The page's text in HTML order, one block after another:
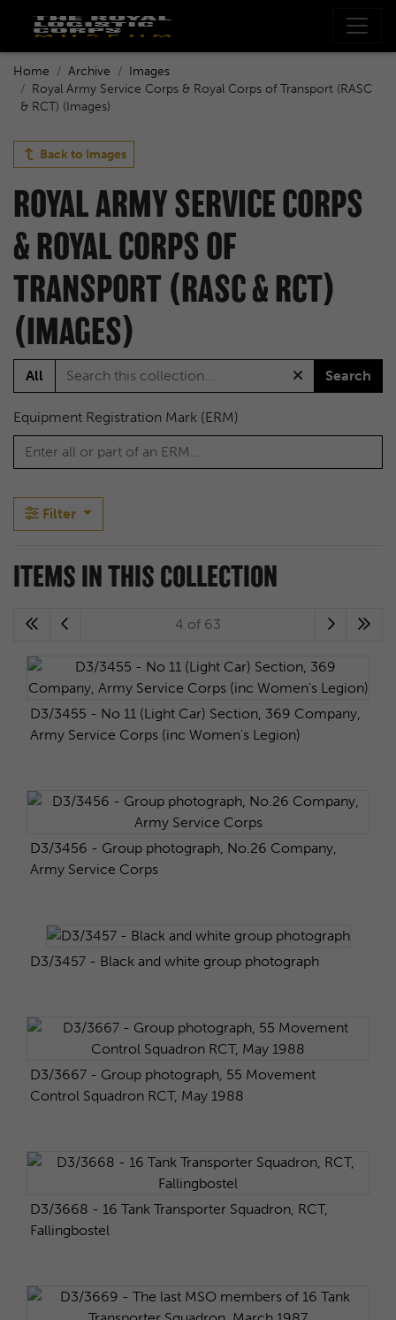
Home Archive
Images
Royal Army Service Corps & Royal Corps of Transport (RASC
& RCT) (Images)
Back to Images
ROYAL ARMY SERVICE CORPS
& ROYAL CORPS OF
TRANSPORT (RASC & RCT)
(IMAGES)
All Search
Equipment Registration Mark (ERM)
Filter
ITEMS IN THIS COLLECTION
4 of 63
D3/3455 - No 11 (Light Car) Section, 369 Company,
Army Service Corps (inc Women's Legion)
D3/3456 - Group photograph, No.26 Company,
Army Service Corps
D3/3457 - Black and white group photograph
D3/3667 - Group photograph, 55 Movement
Control Squadron RCT, May 1988
D3/3668 - 16 Tank Transporter Squadron, RCT,
Fallingbostel